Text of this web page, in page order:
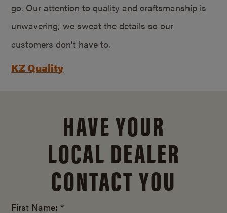
go. Our attention to quality and craftsmanship is
unwavering; we sweat the details so our
customers don’t have to.
KZ Quality
HAVE YOUR
LOCAL DEALER
CONTACT YOU
First Name: *